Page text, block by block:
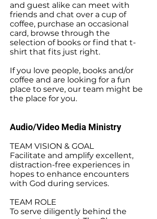
and guest alike can meet with
friends and chat over a cup of
coffee, purchase an occasional
card, browse through the
selection of books or find that t-
shirt that fits just right.
If you love people, books and/or
coffee and are looking for a fun
place to serve, our team might be
the place for you.
Audio/Video Media Ministry
TEAM VISION & GOAL
Facilitate and amplify excellent,
distraction-free experiences in
hopes to enhance encounters
with God during services.
TEAM ROLE
To serve diligently behind the